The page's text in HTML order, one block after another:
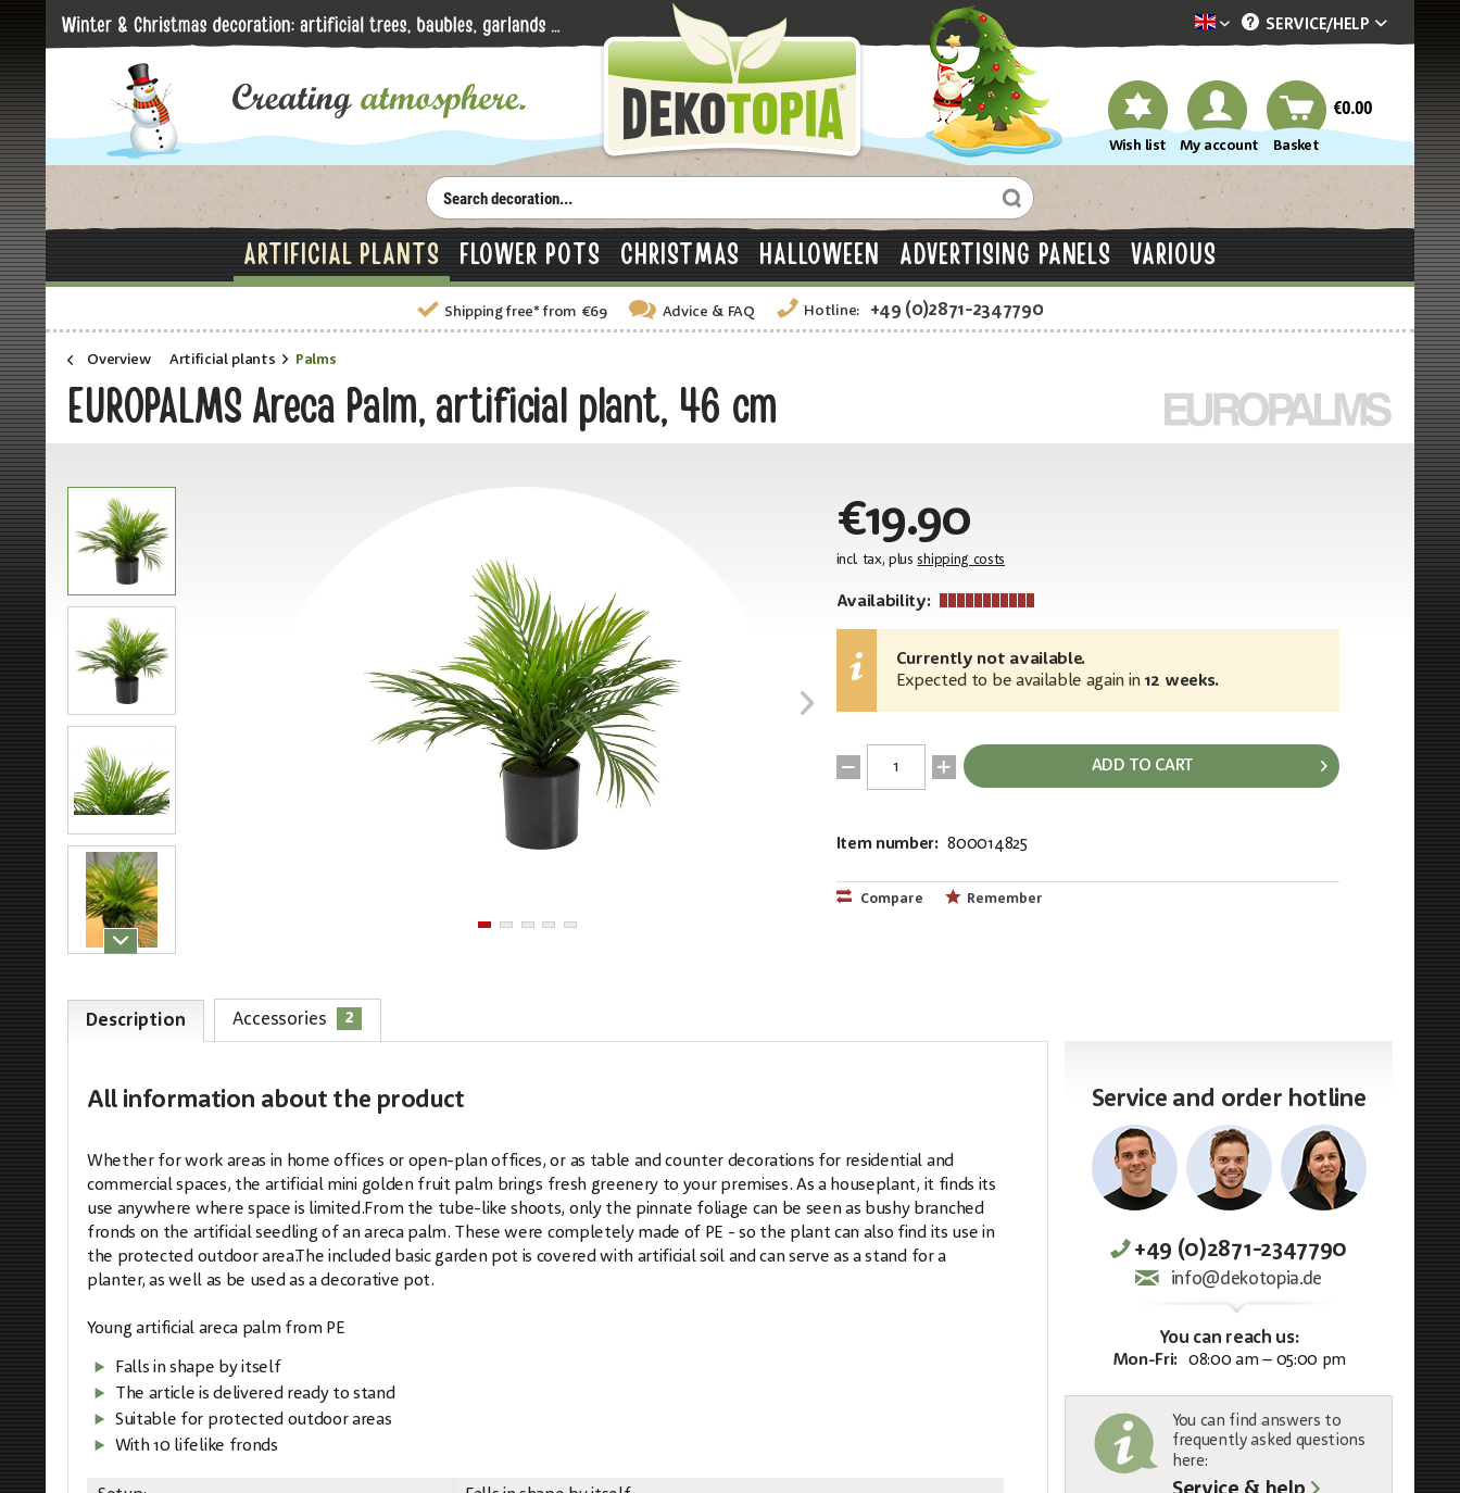
Dekotopia englisch
SERVICE/HELP
Wish list My account Basket
€0.00
ARTIFICIAL PLANTS FLOWER POTS CHRISTMAS HALLOWEEN ADVERTISING PANELS VARIOUS
Shipping free* from €69 Advice & FAQ Hotline: +49 (0)2871-2347790
Overview Artificial plants Palms
EUROPALMS Areca Palm, artificial plant, 46 cm
€19.90
incl. tax, plus shipping costs
Availability:
Currently not available.
Expected to be available again in 12 weeks.
ADD TO CART
Item number: 800014825
Compare Remember
Description Accessories 2
All information about the product
Whether for work areas in home offices or open-plan offices, or as table and counter decorations for residential and
commercial spaces, the artificial mini golden fruit palm brings fresh greenery to your premises. As a houseplant, it finds its
use anywhere where space is limited.From the tube-like shoots, only the pinnate foliage can be seen as bushy branched
fronds on the artificial seedling of an areca palm. These were completely made of PE - so the plant can also find its use in
the protected outdoor area.The included basic garden pot is covered with artificial soil and can serve as a stand for a
planter, as well as be used as a decorative pot.
Young artificial areca palm from PE
Falls in shape by itself
The article is delivered ready to stand
Suitable for protected outdoor areas
With 10 lifelike fronds
Service and order hotline
+49 (0)2871-2347790
info@dekotopia.de
You can reach us:
Mon-Fri: 08:00 am – 05:00 pm
You can find answers to
frequently asked questions
here: